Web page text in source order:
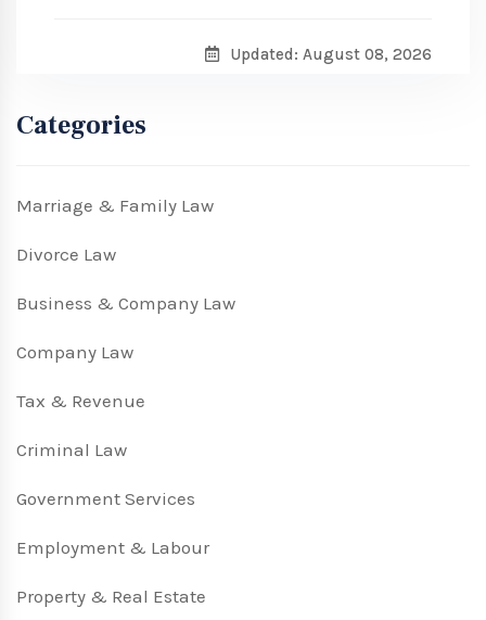
Updated: August 08, 2026
Categories
Marriage & Family Law
Divorce Law
Business & Company Law
Company Law
Tax & Revenue
Criminal Law
Government Services
Employment & Labour
Property & Real Estate